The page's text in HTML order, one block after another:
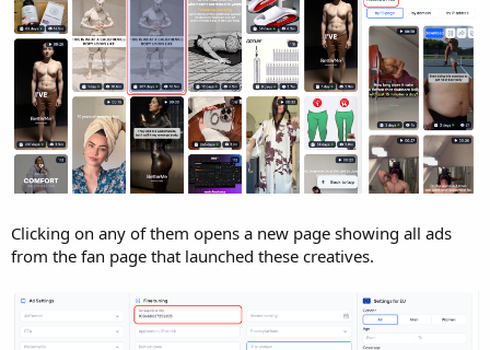
Clicking on any of them opens a new page showing all ads
from the fan page that launched these creatives.